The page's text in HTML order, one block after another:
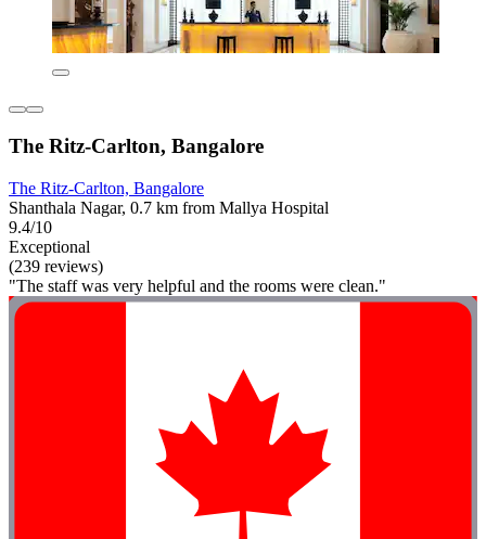
The Ritz-Carlton, Bangalore
The Ritz-Carlton, Bangalore
Shanthala Nagar, 0.7 km from Mallya Hospital
9.4/10
Exceptional
(239 reviews)
"The staff was very helpful and the rooms were clean."